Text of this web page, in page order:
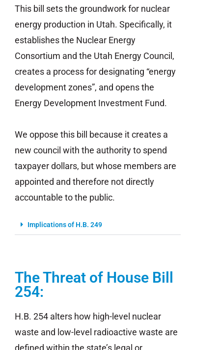
This bill sets the groundwork for nuclear
energy production in Utah. Specifically, it
establishes the Nuclear Energy
Consortium and the Utah Energy Council,
creates a process for designating “energy
development zones”, and opens the
Energy Development Investment Fund.
We oppose this bill because it creates a
new council with the authority to spend
taxpayer dollars, but whose members are
appointed and therefore not directly
accountable to the public.
Implications of H.B. 249
The Threat of House Bill
254:
H.B. 254 alters how high-level nuclear
waste and low-level radioactive waste are
defined within the state’s legal or